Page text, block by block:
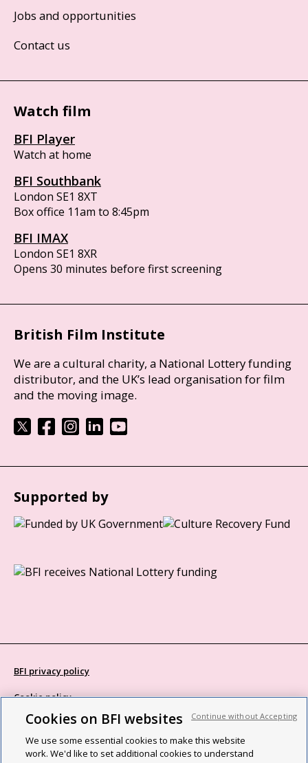
Jobs and opportunities
Contact us
Watch film
BFI Player
Watch at home
BFI Southbank
London SE1 8XT
Box office 11am to 8:45pm
BFI IMAX
London SE1 8XR
Opens 30 minutes before first screening
British Film Institute
We are a cultural charity, a National Lottery funding
distributor, and the UK’s lead organisation for film
and the moving image.
Supported by
BFI privacy policy
Cookie policy
Modern Slavery Act statement
Site map
Cookies on BFI websites
We use some essential cookies to make this website
work. We'd like to set additional cookies to understand
Continue without Accepting